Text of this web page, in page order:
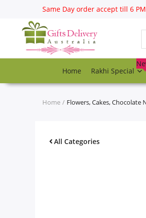
Same Day order accept till 6 PM
Home Rakhi Special
Register
Track
Rakhi Special
Home Flowers, Cakes, Chocolate
All Categories